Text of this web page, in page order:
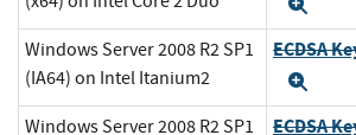
Windows Server 2008 R2 SP1
(IA64) on Intel Itanium2
ECDSA
Windows Server 2008 R2 SP1
ECDSA